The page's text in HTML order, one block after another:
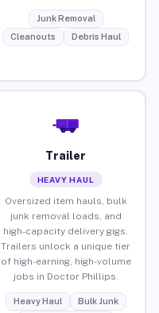
Junk Removal
Cleanouts
Debris Haul
Trailer
HEAVY HAUL
Oversized item hauls, bulk
junk removal loads, and
high-capacity delivery gigs.
Trailers unlock a unique tier
of high-earning, high-volume
jobs in Doctor Phillips.
Heavy Haul
Bulk Junk